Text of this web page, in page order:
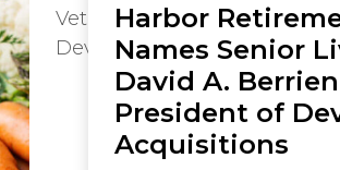
Harbor
Names Senior
David A.
President of
Acquisitions